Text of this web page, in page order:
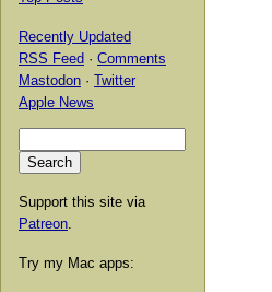
Recently Updated
RSS Feed · Comments
Mastodon · Twitter
Apple News
Support this site via
Patreon
Try my Mac apps: